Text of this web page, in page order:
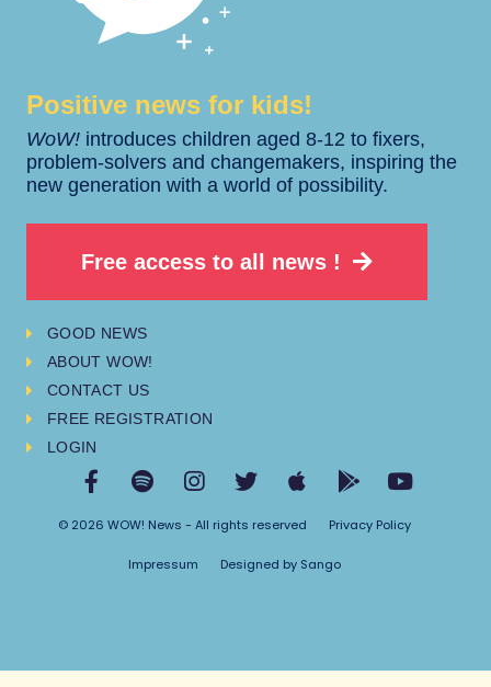
Positive news for kids!​​
WoW! introduces children aged 8-12 to fixers,
problem-solvers and changemakers, inspiring the
new generation with a world of possibility.
Free access to all news !
GOOD NEWS
ABOUT WOW!
CONTACT US
FREE REGISTRATION
LOGIN
© 2026 WOW! News - All rights reserved Privacy Policy
Impressum Designed by Sango